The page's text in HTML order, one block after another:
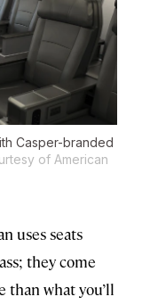
Casper-branded
of American
uses seats
they come
than what you’ll